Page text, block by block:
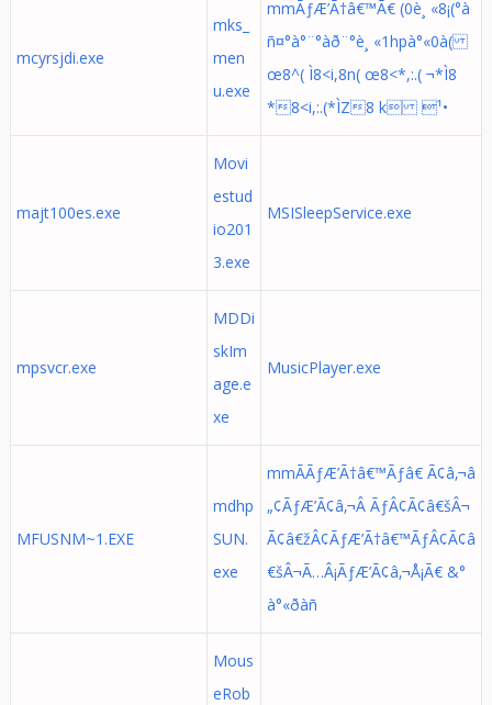
mcyrsjdi.exe
mks_
men
u.exe
mmÃƒÆ’Ã†â€™Ã€ (0è¸ «8¡(°à
ñ¤°à°¨°àð¨°è¸ «1hpà°«0à(
œ8^( Ì8<i,8n( œ8<*,:.( ¬*Ì8
*8<i,:.(*ÌZ8 k ¹•
majt100es.exe
Movi
estud
io201
3.exe
MSISleepService.exe
mpsvcr.exe
MDDi
skIm
age.e
xe
MusicPlayer.exe
MFUSNM~1.EXE
mdhp
SUN.
exe
mmÃÃƒÆ’Ã†â€™Ãƒâ€ Ã¢â‚¬â
„¢ÃƒÆ’Ã¢â‚¬Â ÃƒÂ¢Ã¢â€šÂ¬
Ã¢â€žÂ¢ÃƒÆ’Ã†â€™ÃƒÂ¢Ã¢â
€šÂ¬Ã…Â¡ÃƒÆ’Ã¢â‚¬Å¡Ã€ &°
à°«ðàñ
Mous
eRob